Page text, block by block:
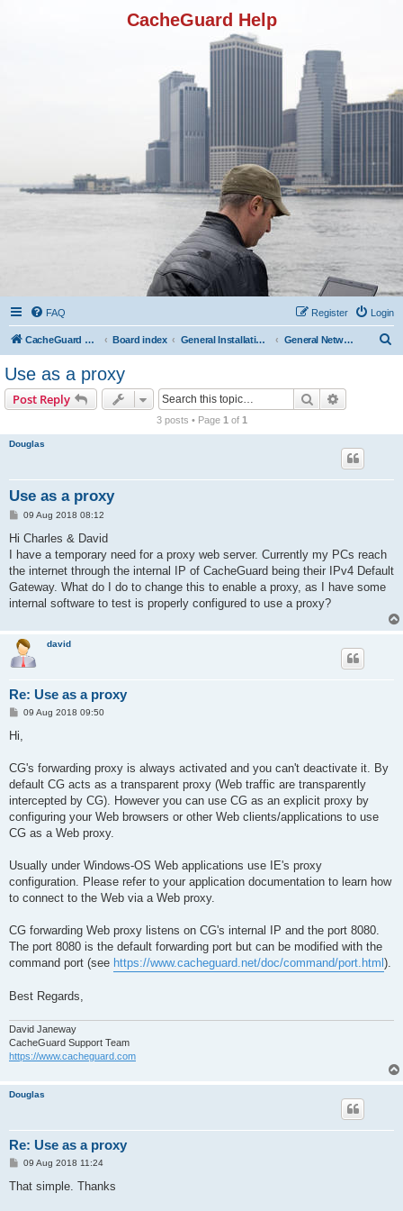
CacheGuard Help
FAQ Login
Register
CacheGuard Network Security & Optimization Board index General Installation & Configuration General Network Configuration
Use as a proxy
Post Reply Search
3 posts • Page 1 of 1
Douglas
Use as a proxy
P
s
09 Aug 2018 08:12
Hi Charles & David
I have a temporary need for a proxy web server. Currently my PCs reach
the internet through the internal IP of CacheGuard being their IPv4 Default
Gateway. What do I do to change this to enable a proxy, as I have some
internal software to test is properly configured to use a proxy?
david
Re: Use as a proxy
P
t
09 Aug 2018 09:50
Hi,
CG's forwarding proxy is always activated and you can't deactivate it. By
default CG acts as a transparent proxy (Web traffic are transparently
intercepted by CG). However you can use CG as an explicit proxy by
configuring your Web browsers or other Web clients/applications to use
CG as a Web proxy.
Usually under Windows-OS Web applications use IE's proxy
configuration. Please refer to your application documentation to learn how
to connect to the Web via a Web proxy.
CG forwarding Web proxy listens on CG's internal IP and the port 8080.
The port 8080 is the default forwarding port but can be modified with the
command port (see https://www.cacheguard.net/doc/command/port.html).
Best Regards,
David Janeway
CacheGuard Support Team
https://www.cacheguard.com
Douglas
Re: Use as a proxy
P
s
09 Aug 2018 11:24
That simple. Thanks